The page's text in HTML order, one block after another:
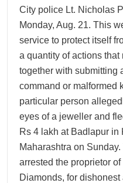
City police Lt. Nicholas
Monday, Aug. 21. This
service to protect itself
a quantity of actions
together with submitting
command or malformed
particular person
eyes of a jeweller and
Rs 4 lakh at Badlapur in
Maharashtra on
arrested the proprietor
Diamonds, for